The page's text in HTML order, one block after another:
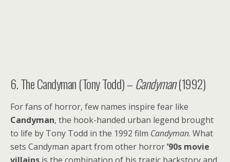
6. The Candyman (Tony Todd) –Candyman(1992)
For fans of horror, few names inspire fear like
Candyman, the hook-handed urban legend brought
to life by Tony Todd in the 1992 film Candyman. What
sets Candyman apart from other horror’90s movie